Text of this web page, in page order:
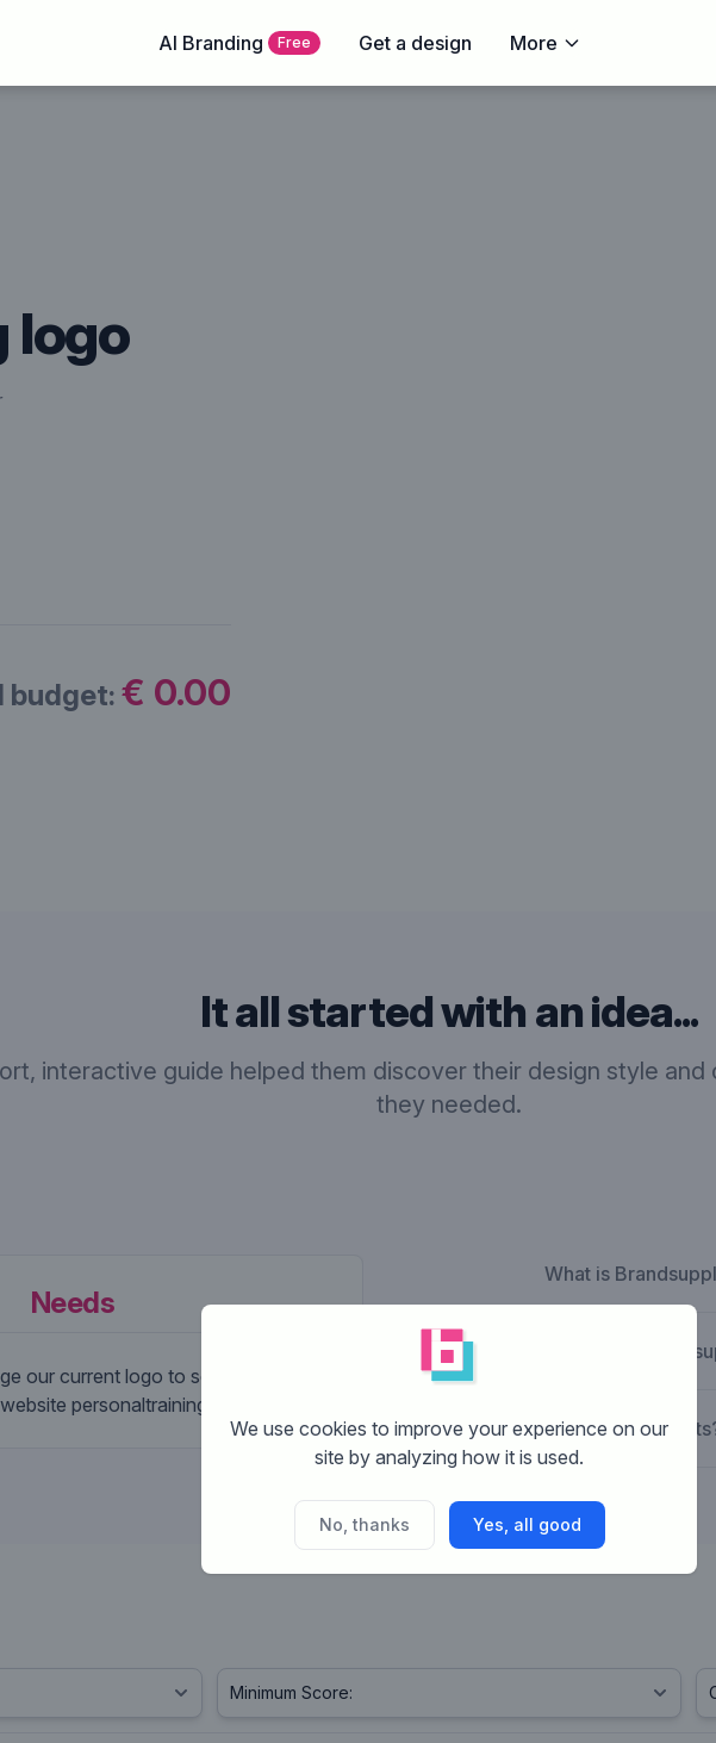
AI Branding Free Get a design More
logo
budget: € 0.00
It all started with an idea...
interactive guide helped them discover their design style
they needed.
Needs
our current logo to something more
personaltraininglounge.nl
Company
What is
How does
What are the
We use cookies to improve your experience on our
site by analyzing how it is used.
No, thanks Yes, all good